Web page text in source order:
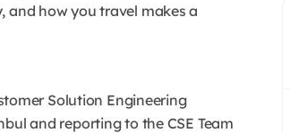
and how you travel makes a
Solution Engineering
and reporting to the CSE Team